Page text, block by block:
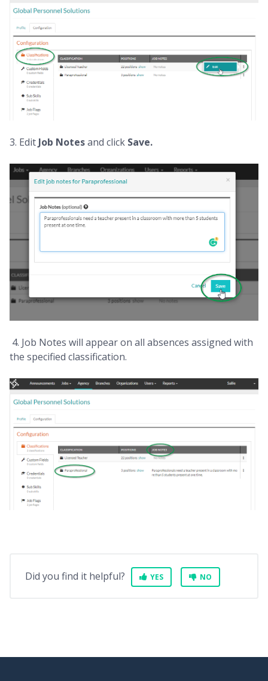
3. Edit Job Notesand click Save.
4. Job Notes will appear on all absences assigned with
the specified classification.
Did you find it helpful? YES NO